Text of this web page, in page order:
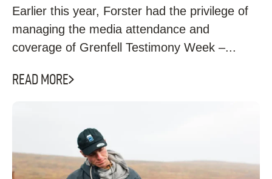
Earlier this year, Forster had the privilege of
managing the media attendance and
coverage of Grenfell Testimony Week –...
READ MORE